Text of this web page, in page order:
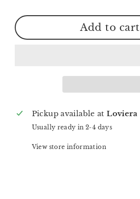
Add to cart
Pickup available atLoviera
Usually ready in 2-4 days
View store information